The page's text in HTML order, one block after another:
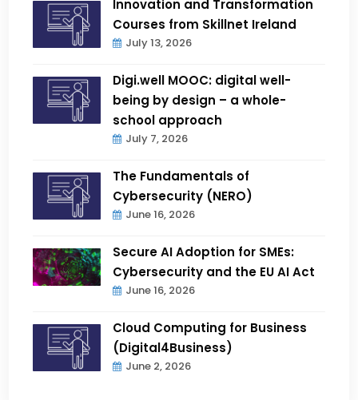
Innovation and Transformation
Courses from Skillnet Ireland
July 13, 2026
Digi.well MOOC: digital well-
being by design – a whole-
school approach
July 7, 2026
The Fundamentals of
Cybersecurity (NERO)
June 16, 2026
Secure AI Adoption for SMEs:
Cybersecurity and the EU AI Act
June 16, 2026
Cloud Computing for Business
(Digital4Business)
June 2, 2026